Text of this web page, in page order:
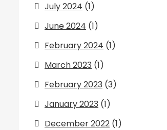
July 2024 (1)
June 2024 (1)
February 2024 (1)
March 2023 (1)
February 2023 (3)
January 2023 (1)
December 2022 (1)